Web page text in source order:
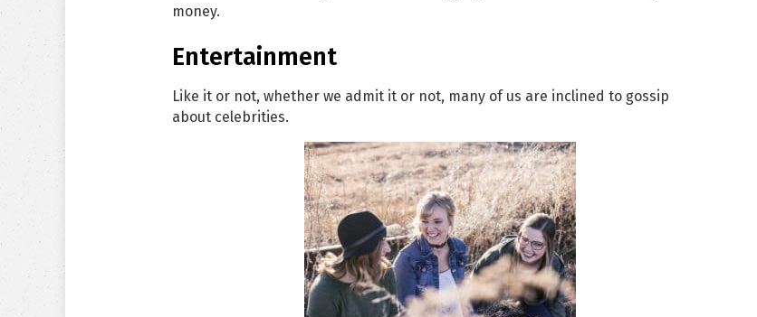
money.
Entertainment
Like it or not, whether we admit it or not, many of us are inclined to gossip
about celebrities.